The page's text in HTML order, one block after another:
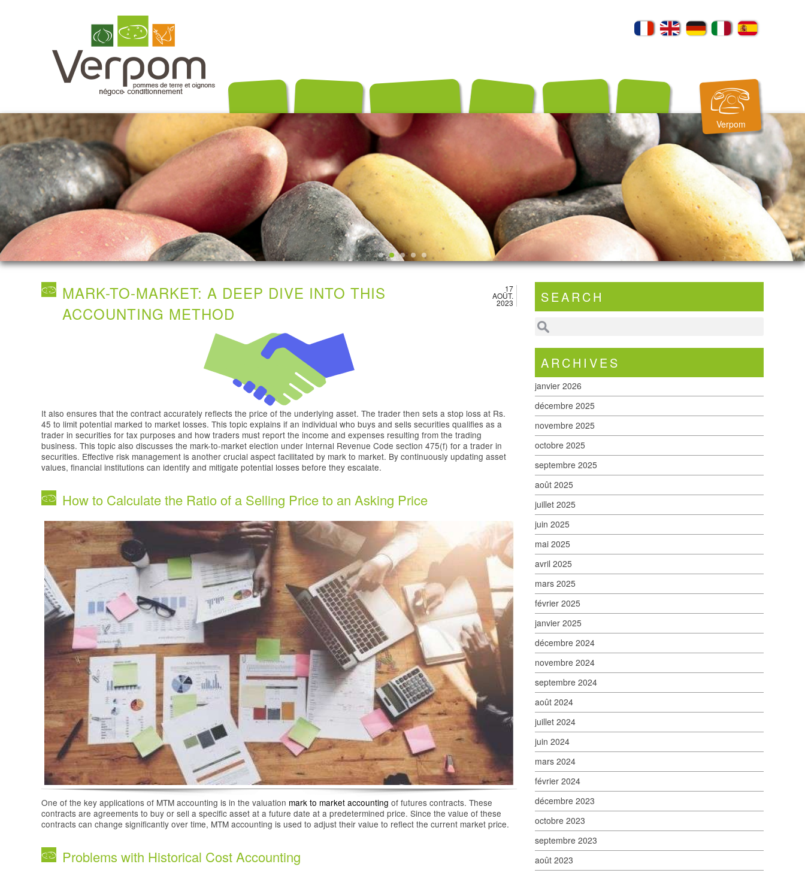
Verpom
Nos variétésConditionnements Exportation Producteurs Recettes Contact
17
AOÛT.
2023
MARK-TO-MARKET: A DEEP DIVE INTO THIS
ACCOUNTING METHOD
It also ensures that the contract accurately reflects the price of the underlying asset. The trader then sets a stop loss at Rs.
45 to limit potential marked to market losses. This topic explains if an individual who buys and sells securities qualifies as a
trader in securities for tax purposes and how traders must report the income and expenses resulting from the trading
business. This topic also discusses the mark-to-market election under Internal Revenue Code section 475(f) for a trader in
securities. Effective risk management is another crucial aspect facilitated by mark to market. By continuously updating asset
values, financial institutions can identify and mitigate potential losses before they escalate.
How to Calculate the Ratio of a Selling Price to an Asking Price
One of the key applications of MTM accounting is in the valuation mark to market accounting of futures contracts. These
contracts are agreements to buy or sell a specific asset at a future date at a predetermined price. Since the value of these
contracts can change significantly over time, MTM accounting is used to adjust their value to reflect the current market price.
Problems with Historical Cost Accounting
SEARCH
ARCHIVES
janvier 2026
décembre 2025
novembre 2025
octobre 2025
septembre 2025
août 2025
juillet 2025
juin 2025
mai 2025
avril 2025
mars 2025
février 2025
janvier 2025
décembre 2024
novembre 2024
septembre 2024
août 2024
juillet 2024
juin 2024
mars 2024
février 2024
décembre 2023
octobre 2023
septembre 2023
août 2023